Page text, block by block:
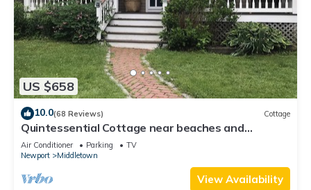
US $658
10.0(68 Reviews) Cottage
Quintessential Cottage near beaches and
Newport center.
Air Conditioner Parking
TV
Newport
Middletown
View Availability